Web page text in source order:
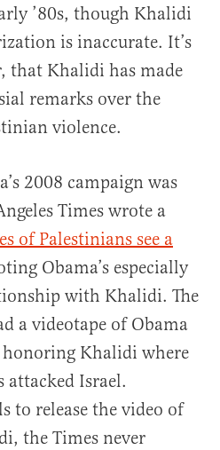
’80s, though Khalidi
is inaccurate. It’s
that Khalidi has made
remarks over the
violence.
2008 campaign was
Times wrote a
of Palestinians see a
Obama’s especially
with Khalidi. The
a videotape of Obama
honoring Khalidi where
attacked Israel.
to release the video of
the Times never